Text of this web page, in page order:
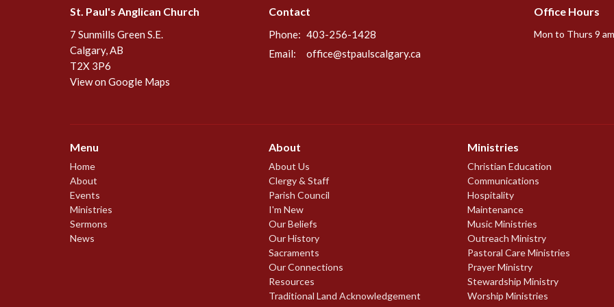
St. Paul's Anglican Church
7 Sunmills Green S.E.
Calgary, AB
T2X 3P6
View on Google Maps
Contact
Phone: 403-256-1428
Email: office@stpaulscalgary.ca
Office Hours
Mon to Thurs 9
Menu
Home
About
Events
Ministries
Sermons
News
About
About Us
Clergy & Staff
Parish Council
I'm New
Our Beliefs
Our History
Sacraments
Our Connections
Resources
Traditional Land Acknowledgement
Ministries
Christian Education
Communications
Hospitality
Maintenance
Music Ministries
Outreach Ministry
Pastoral Care Ministries
Prayer Ministry
Stewardship Ministry
Worship Ministries